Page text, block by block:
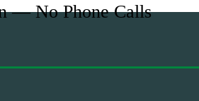
— No Phone Calls